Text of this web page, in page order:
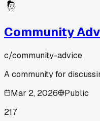
Community
c/community-advice
A community for
Mar 2, 2026
Public
217